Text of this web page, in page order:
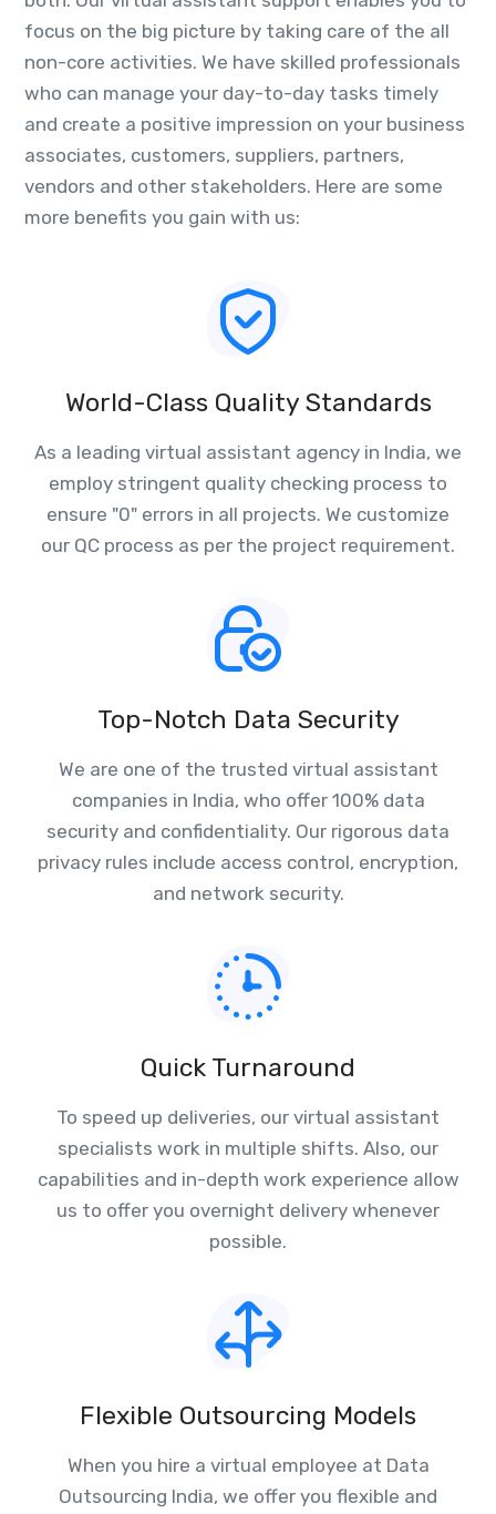
focus on the big picture by taking care of the all
non-core activities. We have skilled professionals
who can manage your day-to-day tasks timely
and create a positive impression on your business
associates, customers, suppliers, partners,
vendors and other stakeholders. Here are some
more benefits you gain with us:
World-Class Quality Standards
As a leading virtual assistant agency in India, we
employ stringent quality checking process to
ensure "0" errors in all projects. We customize
our QC process as per the project requirement.
Top-Notch Data Security
We are one of the trusted virtual assistant
companies in India, who offer 100% data
security and confidentiality. Our rigorous data
privacy rules include access control, encryption,
and network security.
Quick Turnaround
To speed up deliveries, our virtual assistant
specialists work in multiple shifts. Also, our
capabilities and in-depth work experience allow
us to offer you overnight delivery whenever
possible.
Flexible Outsourcing Models
When you hire a virtual employee at Data
Outsourcing India, we offer you flexible and